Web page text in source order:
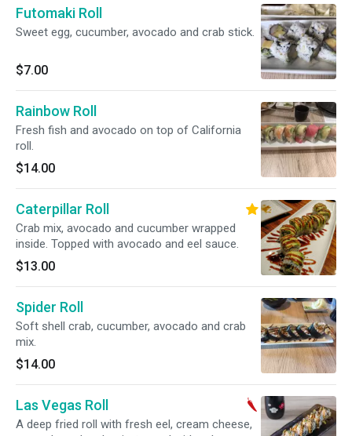
Futomaki Roll
Sweet egg, cucumber, avocado and crab stick.
$7.00
Rainbow Roll
Fresh fish and avocado on top of California
roll.
$14.00
Caterpillar Roll
Crab mix, avocado and cucumber wrapped
inside. Topped with avocado and eel sauce.
$13.00
Spider Roll
Soft shell crab, cucumber, avocado and crab
mix.
$14.00
Las Vegas Roll
A deep fried roll with fresh eel, cream cheese,